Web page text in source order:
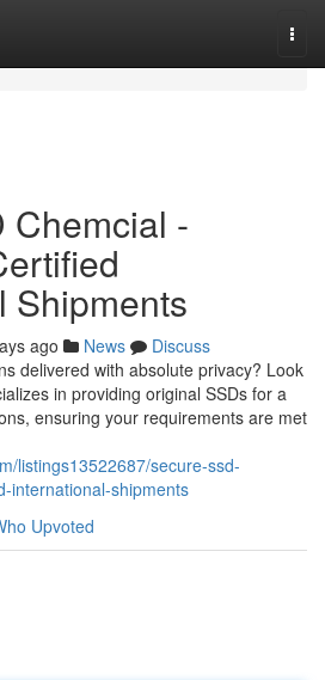
Chemcial -
Shipments
ago News
Discuss
delivered with absolute privacy? Look
in providing original SSDs for a
ensuring your requirements are met
listings13522687/secure-ssd-
international-shipments
Upvoted